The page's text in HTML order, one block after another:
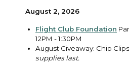
August 2, 2026
Flight Club Foundation
12PM - 1:30PM
August Giveaway: Chip Clips
supplies last.